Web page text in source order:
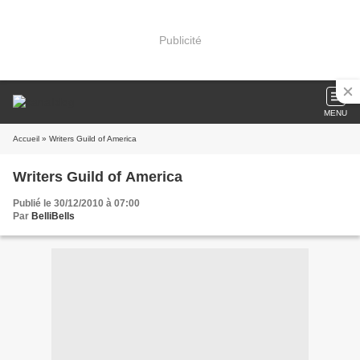
Publicité
MENU
Accueil » Writers Guild of America
Writers Guild of America
Publié le 30/12/2010 à 07:00
Par BelliBells